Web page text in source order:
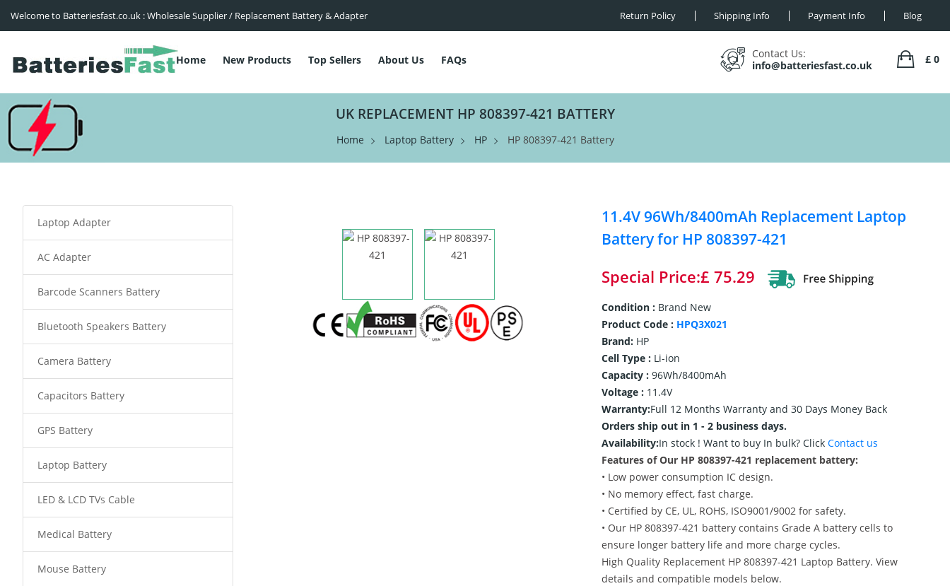
Welcome to Batteriesfast.co.uk : Wholesale Supplier / Replacement Battery & Adapter Return Policy Shipping Info Payment Info Blog
Home New Products Top Sellers About Us FAQs
Contact Us:
info@batteriesfast.co.uk
£ 0
UK REPLACEMENT HP 808397-421 BATTERY
Home Laptop Battery HP HP 808397-421 Battery
11.4V 96Wh/8400mAh Replacement Laptop
Battery for HP 808397-421
Special Price:£ 75.29
Condition : Brand New
Product Code : HPQ3X021
Brand:HP
Cell Type : Li-ion
Capacity : 96Wh/8400mAh
Voltage : 11.4V
Warranty:Full 12 Months Warranty and 30 Days Money Back
Orders ship out in 1 - 2 business days.
Availability:In stock ! Want to buy In bulk? Click Contact us
Features of Our HP 808397-421 replacement battery:
• Low power consumption IC design.
• No memory effect, fast charge.
• Certified by CE, UL, ROHS, ISO9001/9002 for safety.
• Our HP 808397-421 battery contains Grade A battery cells to
ensure longer battery life and more charge cycles.
High Quality Replacement HP 808397-421 Laptop Battery. View
details and compatible models below.
Laptop Adapter
AC Adapter
Barcode Scanners Battery
Bluetooth Speakers Battery
Camera Battery
Capacitors Battery
GPS Battery
Laptop Battery
LED & LCD TVs Cable
Medical Battery
Mouse Battery